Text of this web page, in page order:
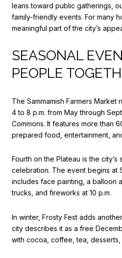
leans toward public gatherings,
family-friendly events. For many
meaningful part of the city’s
SEASONAL
PEOPLE
The Sammamish Farmers Market
4 to 8 p.m. from May through
Commons. It features more than
prepared food, entertainment,
Fourth on the Plateau is the city’s
celebration. The event begins at
includes face painting, a balloon
trucks, and fireworks at 10 p.m.
In winter, Frosty Fest adds
city describes it as a free
with cocoa, coffee, tea,